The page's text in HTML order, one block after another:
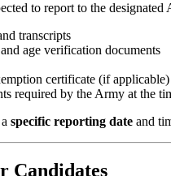
to report to the
transcripts
age verification documents
certificate (if applicable)
required by the Army at the
specific reporting date and
Candidates